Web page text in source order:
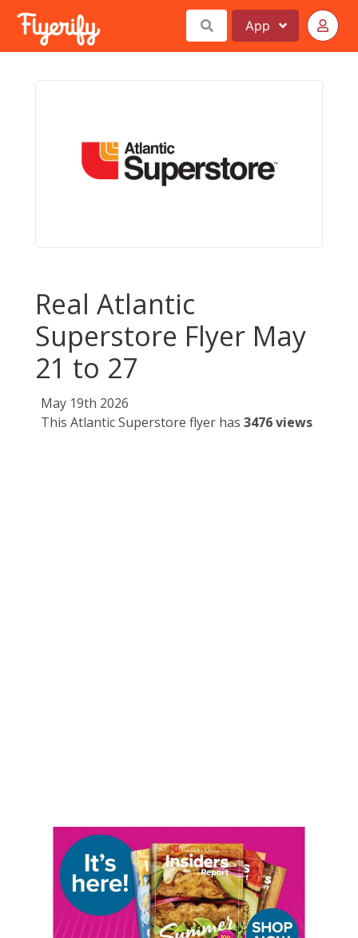
App
Real Atlantic
Superstore Flyer May
21 to 27
May 19th 2026
This Atlantic Superstore flyer has 3476 views